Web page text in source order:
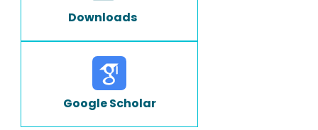
Downloads
Google Scholar